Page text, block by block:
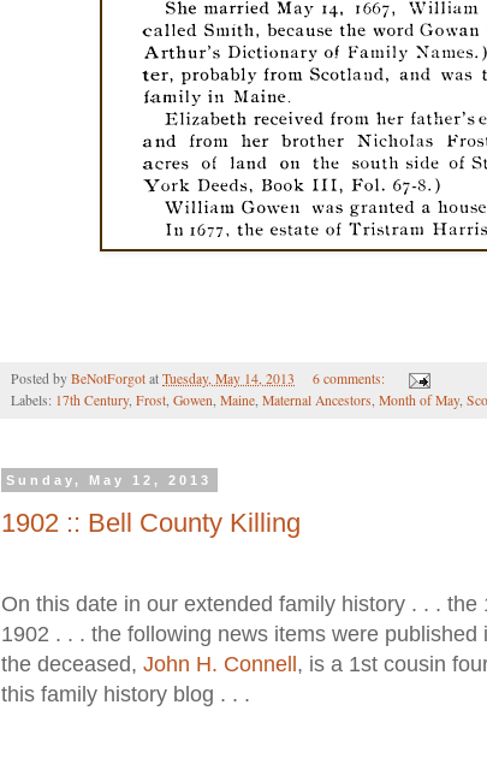
Posted by BeNotForgot at Tuesday, May 14, 2013
6 comments:
Labels: 17th Century, Frost, Gowen, Maine, Maternal Ancestors, Month of May,
Sunday, May 12, 2013
1902 :: Bell County Killing
On this date in our extended family history . . .
1902 . . . the following news items were
the deceased, John H. Connell , is a 1st cousin
this family history blog . . .